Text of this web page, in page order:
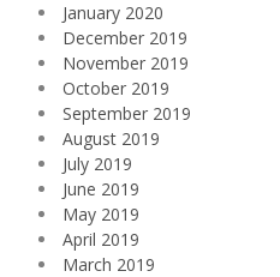
January 2020
December 2019
November 2019
October 2019
September 2019
August 2019
July 2019
June 2019
May 2019
April 2019
March 2019